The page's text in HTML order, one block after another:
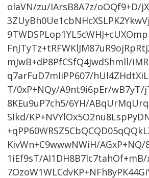
olaVN/zu/IArsB8A7z/oOQf9+D/
mJwB+dP8PfCSfQ4JwdShmll/
q7arFuD7mIiPP607/
T/0xP+NQy/A9nt9i6pEr/wB7yT/
8KEu9uP7ch5/6YH/
SIkd/
KivWn+C9wwwNWiH/
1iEf9sT/